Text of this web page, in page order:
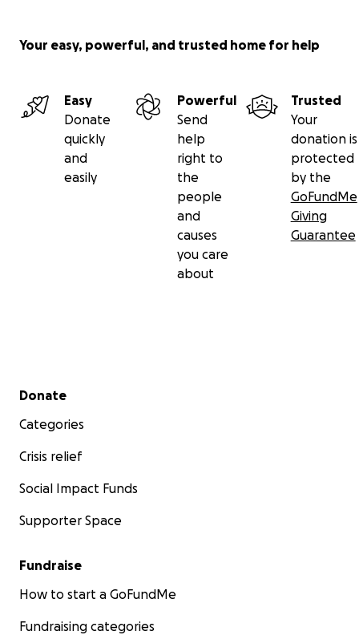
Your easy, powerful, and trusted home for help
Easy
Donate
quickly
and
easily
Powerful
Send
help
right to
the
people
and
causes
you care
about
Trusted
Your
donation is
protected
by the
GoFundMe
Giving
Guarantee
Secondary menu
Donate
Categories
Crisis relief
Social Impact Funds
Supporter Space
Fundraise
How to start a GoFundMe
Fundraising categories